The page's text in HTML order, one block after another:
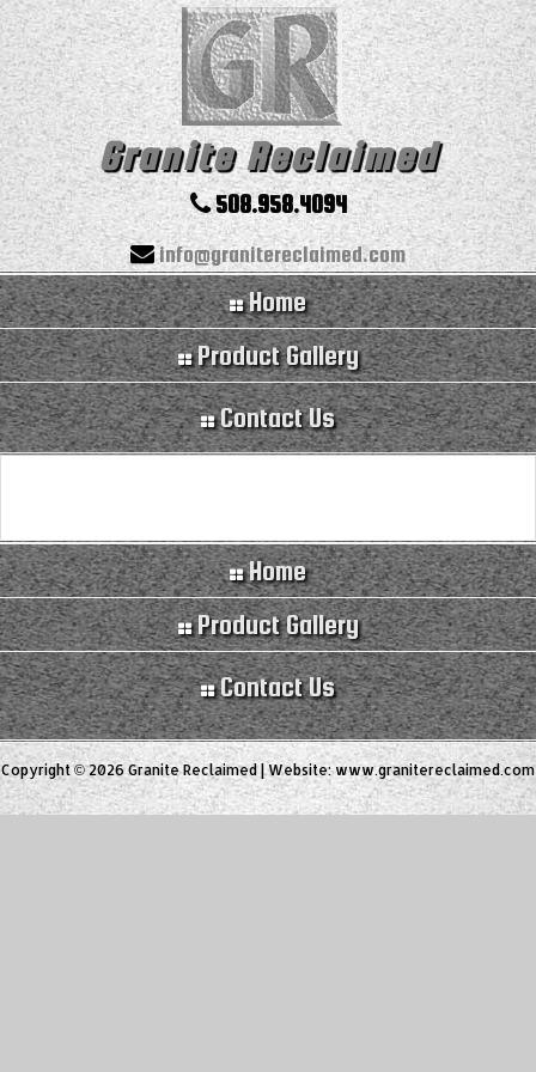
Granite Reclaimed
508.958.4094
info@granitereclaimed.com
Home
Product Gallery
Contact Us
Home
Product Gallery
Contact Us
Copyright © 2026 Granite Reclaimed | Website:www.granitereclaimed.com